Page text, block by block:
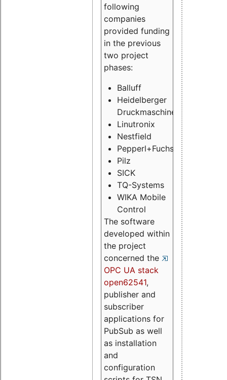
following
companies
provided funding
in the previous
two project
phases:
Balluff
Heidelberger
Druckmaschinen
Linutronix
Nestfield
Pepperl+Fuchs
Pilz
SICK
TQ-Systems
WIKA Mobile
Control
The software
developed within
the project
concerned the
OPC UA stack
open62541,
publisher and
subscriber
applications for
PubSub as well
as installation
and
configuration